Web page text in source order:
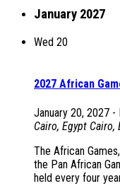
January 2027
Wed 20
2027 African
January 20, 2027 -
Cairo, Egypt Cairo,
The African
the Pan African
held every four